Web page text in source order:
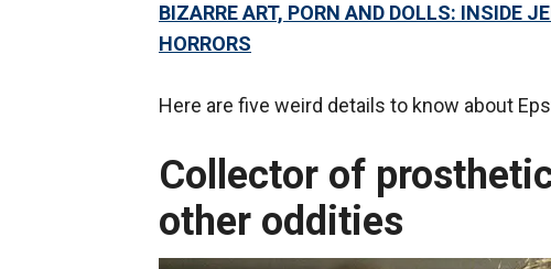
BIZARRE ART, PORN AND DOLLS: INSIDE
HORRORS
Here are five weird details to know about
Collector of
other oddities